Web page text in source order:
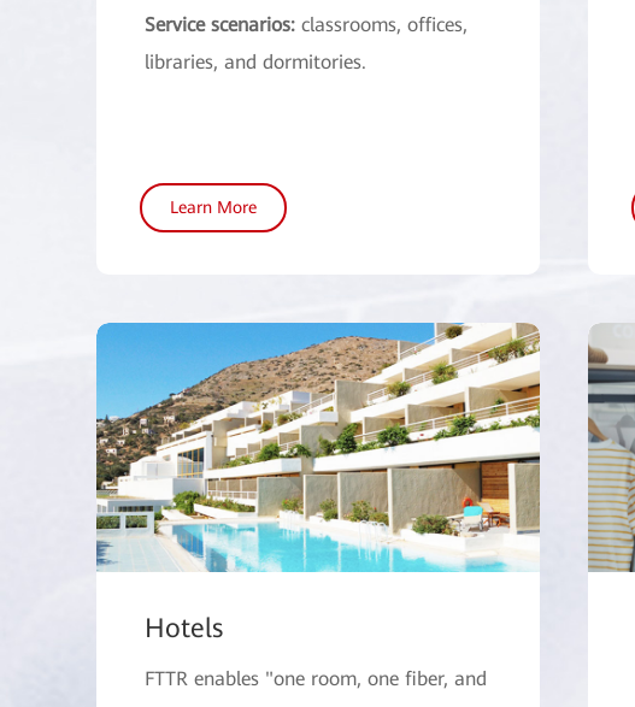
Service scenarios: classrooms, offices,
libraries, and dormitories.
Learn More
Hotels
FTTR enables "one room, one fiber, and